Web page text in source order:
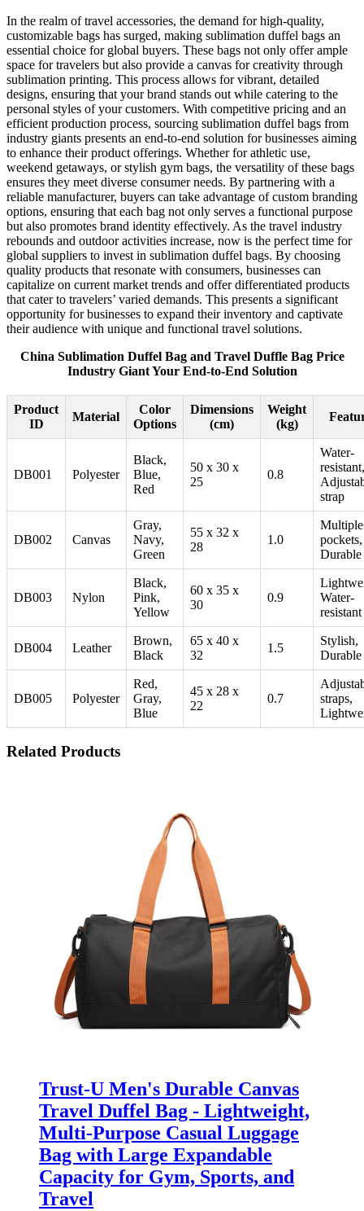
In the realm of travel accessories, the demand for high-quality,
customizable bags has surged, making sublimation duffel bags an
essential choice for global buyers. These bags not only offer ample
space for travelers but also provide a canvas for creativity through
sublimation printing. This process allows for vibrant, detailed
designs, ensuring that your brand stands out while catering to the
personal styles of your customers. With competitive pricing and an
efficient production process, sourcing sublimation duffel bags from
industry giants presents an end-to-end solution for businesses aiming
to enhance their product offerings. Whether for athletic use,
weekend getaways, or stylish gym bags, the versatility of these bags
ensures they meet diverse consumer needs. By partnering with a
reliable manufacturer, buyers can take advantage of custom branding
options, ensuring that each bag not only serves a functional purpose
but also promotes brand identity effectively. As the travel industry
rebounds and outdoor activities increase, now is the perfect time for
global suppliers to invest in sublimation duffel bags. By choosing
quality products that resonate with consumers, businesses can
capitalize on current market trends and offer differentiated products
that cater to travelers’ varied demands. This presents a significant
opportunity for businesses to expand their inventory and captivate
their audience with unique and functional travel solutions.
China Sublimation Duffel Bag and Travel Duffle Bag Price
Industry Giant Your End-to-End Solution
Product
ID
Material
Color
Options
Dimensions
(cm)
Weight
(kg)
DB001 Polyester
Black,
Blue,
Red
50 x 30 x
25
0.8
Water-
resistant,
strap
DB002 Canvas
Gray,
Navy,
Green
55 x 32 x
28
1.0
Multiple
pockets,
Durable
DB003 Nylon
Black,
Pink,
Yellow
60 x 35 x
30
0.9
Water-
resistant
DB004 Leather
Brown,
Black
65 x 40 x
32
1.5
Stylish,
Durable
DB005 Polyester
Red,
Gray,
Blue
45 x 28 x
22
0.7
straps,
Related Products
Trust-U Men's Durable Canvas
Travel Duffel Bag - Lightweight,
Multi-Purpose Casual Luggage
Bag with Large Expandable
Capacity for Gym, Sports, and
Travel